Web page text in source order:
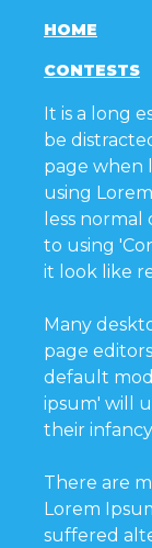
HOME
CONTESTS
It is a long
be
page when
using
less
to using
it look like
Many
page
default
ipsum' will
their
There are
Lorem
suffered